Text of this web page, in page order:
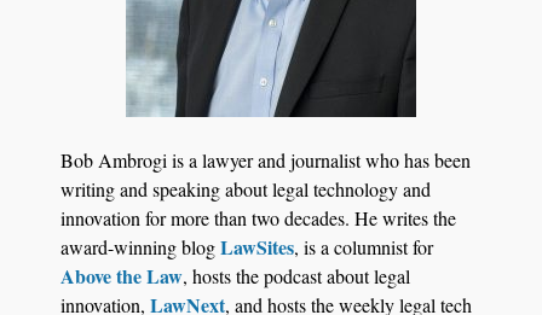
Bob Ambrogi is a lawyer and journalist who has been
writing and speaking about legal technology and
innovation for more than two decades. He writes the
award-winning blogLawSites, is a columnist for
Above the Law, hosts the podcast about legal
innovation, LawNext, and hosts the weekly legal tech